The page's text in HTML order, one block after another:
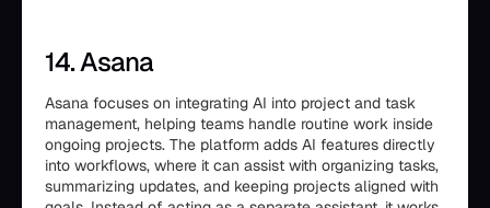
14. Asana
Asana focuses on integrating AI into project and task
management, helping teams handle routine work inside
ongoing projects. The platform adds AI features directly
into workflows, where it can assist with organizing tasks,
summarizing updates, and keeping projects aligned with